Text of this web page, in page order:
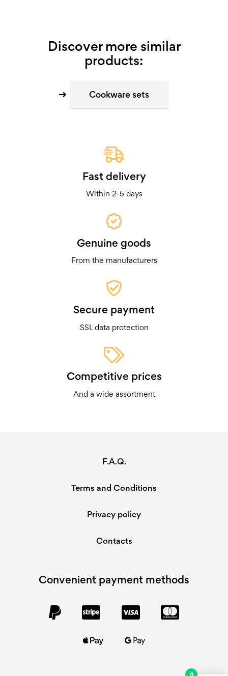
Discover more similar
products:
Cookware sets
Fast delivery
Within 2-5 days
Genuine goods
From the manufacturers
Secure payment
SSL data protection
Competitive prices
And a wide assortment
F.A.Q.
Terms and Conditions
Privacy policy
Contacts
Convenient payment methods